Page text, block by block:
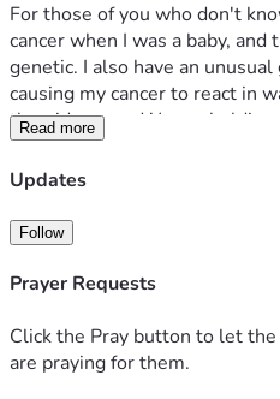
For those of you who don't
cancer when I was a baby, and
genetic. I also have an
causing my cancer to react in
thyroid cancer. We are holding
and radioactive iodine will do
with cancer!
Thankfully, although I have
maintain a healthshare
insurance) that will cover the
we are confident that most
covered.
Read more
Updates
Follow
Prayer Requests
Click the Pray button to let
are praying for them.